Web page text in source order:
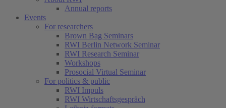
Annual reports
Events
For researchers
Brown Bag Seminars
RWI Berlin Network Seminar
RWI Research Seminar
Workshops
Prosocial Virtual Seminar
For politics & public
RWI Impuls
RWI Wirtschaftsgespräch